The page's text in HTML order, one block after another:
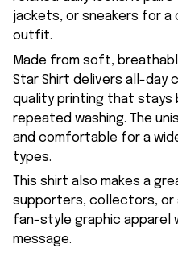
jackets, or sneakers for
outfit.
Made from soft,
Star Shirt delivers all-day
quality printing that stays
repeated washing. The
and comfortable for a
types.
This shirt also makes a
supporters, collectors, or
fan-style graphic apparel
message.